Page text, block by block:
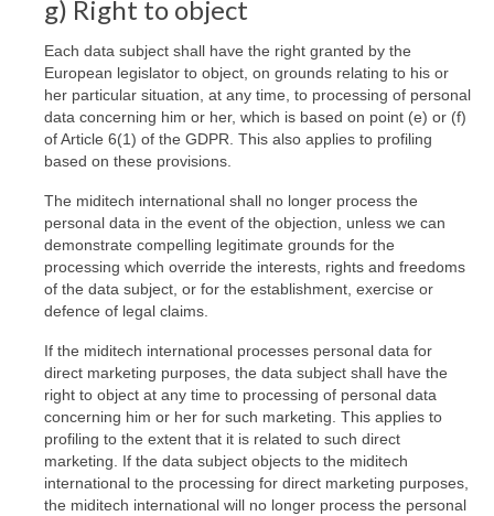
g) Right to object
Each data subject shall have the right granted by the
European legislator to object, on grounds relating to his or
her particular situation, at any time, to processing of personal
data concerning him or her, which is based on point (e) or (f)
of Article 6(1) of the GDPR. This also applies to profiling
based on these provisions.
The miditech international shall no longer process the
personal data in the event of the objection, unless we can
demonstrate compelling legitimate grounds for the
processing which override the interests, rights and freedoms
of the data subject, or for the establishment, exercise or
defence of legal claims.
If the miditech international processes personal data for
direct marketing purposes, the data subject shall have the
right to object at any time to processing of personal data
concerning him or her for such marketing. This applies to
profiling to the extent that it is related to such direct
marketing. If the data subject objects to the miditech
international to the processing for direct marketing purposes,
the miditech international will no longer process the personal